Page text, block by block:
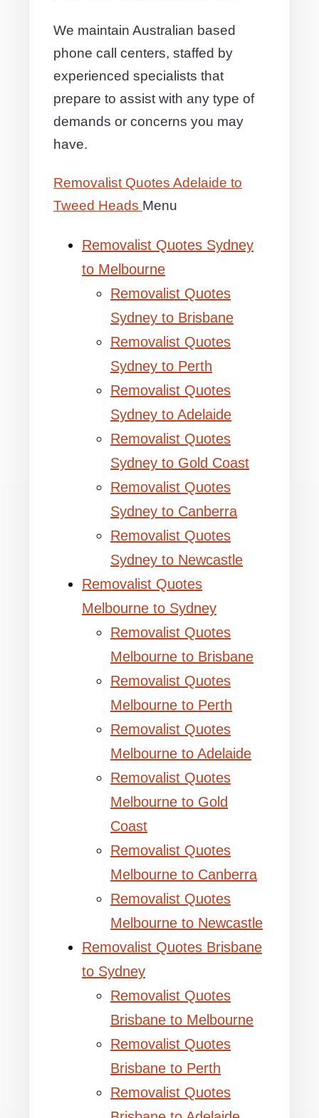
We maintain Australian based
phone call centers, staffed by
experienced specialists that
prepare to assist with any type of
demands or concerns you may
have.
Removalist Quotes Adelaide to
Tweed Heads Menu
Removalist Quotes Sydney
to Melbourne
Removalist Quotes
Sydney to Brisbane
Removalist Quotes
Sydney to Perth
Removalist Quotes
Sydney to Adelaide
Removalist Quotes
Sydney to Gold Coast
Removalist Quotes
Sydney to Canberra
Removalist Quotes
Sydney to Newcastle
Removalist Quotes
Melbourne to Sydney
Removalist Quotes
Melbourne to Brisbane
Removalist Quotes
Melbourne to Perth
Removalist Quotes
Melbourne to Adelaide
Removalist Quotes
Melbourne to Gold
Coast
Removalist Quotes
Melbourne to Canberra
Removalist Quotes
Melbourne to Newcastle
Removalist Quotes Brisbane
to Sydney
Removalist Quotes
Brisbane to Melbourne
Removalist Quotes
Brisbane to Perth
Removalist Quotes